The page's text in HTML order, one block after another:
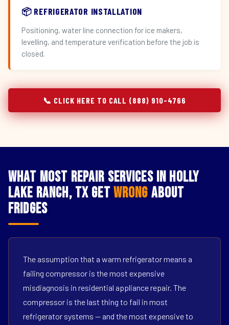
📦 REFRIGERATOR INSTALLATION
Positioning, water line connection for ice makers,
levelling, and temperature verification before the job is
closed.
📞 CLICK HERE TO CALL (888) 910-4766
What Most Repair Services in Holly
Lake Ranch, TX GetWrong About
Fridges
The assumption that a warm refrigerator means a
failing compressor is the most expensive
misdiagnosis in residential appliance repair. The
compressor is the last thing to fail in most
refrigerator systems — and the most expensive to